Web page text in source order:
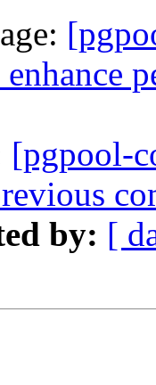
[pgpool-
by: [